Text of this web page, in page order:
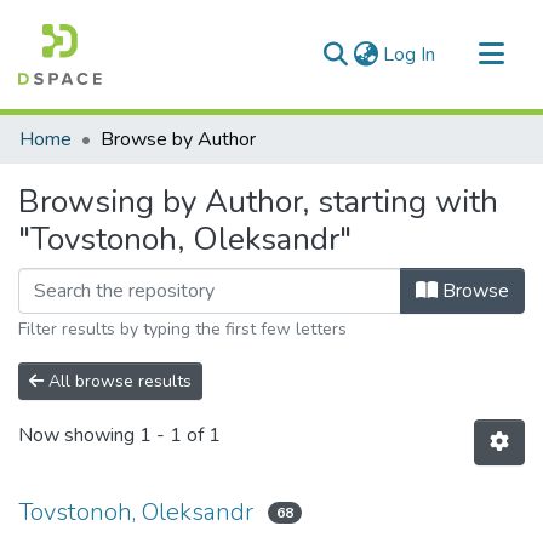
Log In (current)
Communities & Collections
Home Browse by Author
Browsing by Author, starting with
"Tovstonoh, Oleksandr"
Browse
Filter results by typing the first few letters
All browse results
Now showing 1 - 1 of 1
Tovstonoh, Oleksandr 68